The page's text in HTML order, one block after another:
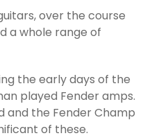
over the course
a whole range of
the early days of the
played Fender amps.
and the Fender Champ
of these.